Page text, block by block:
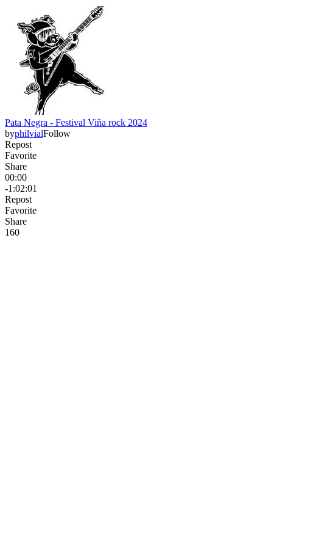
Pata Negra - Festival Viña rock 2024
byphilvialFollow
Repost
Favorite
Share
00:00
-1:02:01
Repost
Favorite
Share
160